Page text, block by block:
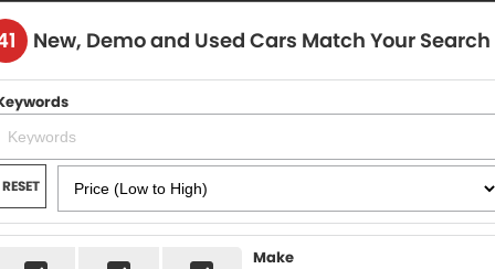
HOME
BRANDS
OUR STOCK
New Cars
Demo Cars
SELLING
FINANCE
New, Demo and Used Cars Match Your Search
RESET
Make